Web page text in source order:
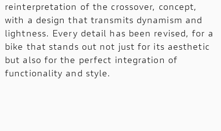
reinterpretation of the crossover, concept,
with a design that transmits dynamism and
lightness. Every detail has been revised, for a
bike that stands out not just for its aesthetic
but also for the perfect integration of
functionality and style.